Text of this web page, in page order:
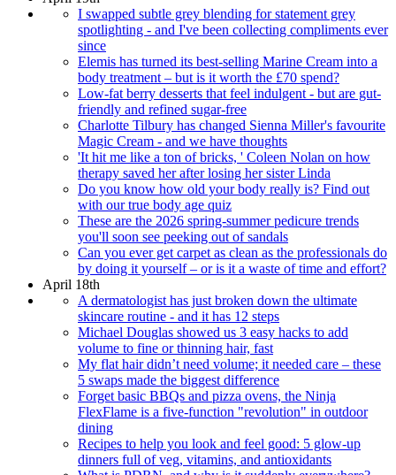
I swapped subtle grey blending for statement grey
spotlighting - and I've been collecting compliments ever
since
Elemis has turned its best-selling Marine Cream into a
body treatment – but is it worth the £70 spend?
Low-fat berry desserts that feel indulgent - but are gut-
friendly and refined sugar-free
Charlotte Tilbury has changed Sienna Miller's favourite
Magic Cream - and we have thoughts
'It hit me like a ton of bricks, ' Coleen Nolan on how
therapy saved her after losing her sister Linda
Do you know how old your body really is? Find out
with our true body age quiz
These are the 2026 spring-summer pedicure trends
you'll soon see peeking out of sandals
Can you ever get carpet as clean as the professionals do
by doing it yourself – or is it a waste of time and effort?
April 18th
A dermatologist has just broken down the ultimate
skincare routine - and it has 12 steps
Michael Douglas showed us 3 easy hacks to add
volume to fine or thinning hair, fast
My flat hair didn’t need volume; it needed care – these
5 swaps made the biggest difference
Forget basic BBQs and pizza ovens, the Ninja
FlexFlame is a five-function "revolution" in outdoor
dining
Recipes to help you look and feel good: 5 glow-up
dinners full of veg, vitamins, and antioxidants